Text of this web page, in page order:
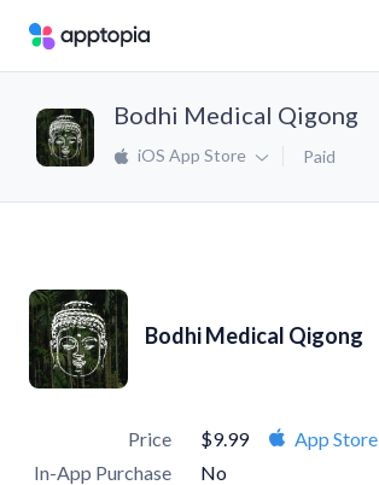
Bodhi Medical Qigong
iOS App Store Paid
Bodhi Medical Qigong
Price $9.99
App Store
In-App Purchase
No